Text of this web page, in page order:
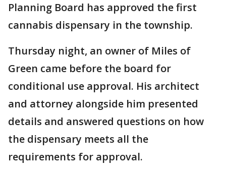
Planning Board has approved the first
cannabis dispensary in the township.
Thursday night, an owner of Miles of
Green came before the board for
conditional use approval. His architect
and attorney alongside him presented
details and answered questions on how
the dispensary meets all the
requirements for approval.